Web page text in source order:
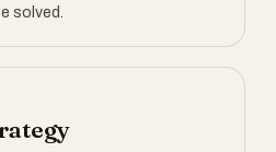
solved.